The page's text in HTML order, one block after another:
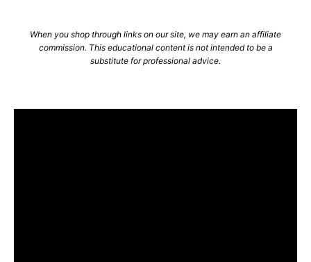
When you shop through links on our site, we may earn an affiliate
commission. This educational content is not intended to be a
substitute for professional advice.